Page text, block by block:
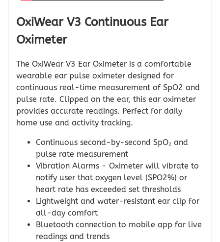
OxiWear V3 Continuous Ear
Oximeter
The OxiWear V3 Ear Oximeter is a comfortable
wearable ear pulse oximeter designed for
continuous real-time measurement of SpO2 and
pulse rate. Clipped on the ear, this ear oximeter
provides accurate readings. Perfect for daily
home use and activity tracking.
Continuous second-by-second SpO₂ and
pulse rate measurement
Vibration Alarms - Oximeter will vibrate to
notify user that oxygen level (SPO2%) or
heart rate has exceeded set thresholds
Lightweight and water-resistant ear clip for
all-day comfort
Bluetooth connection to mobile app for live
readings and trends